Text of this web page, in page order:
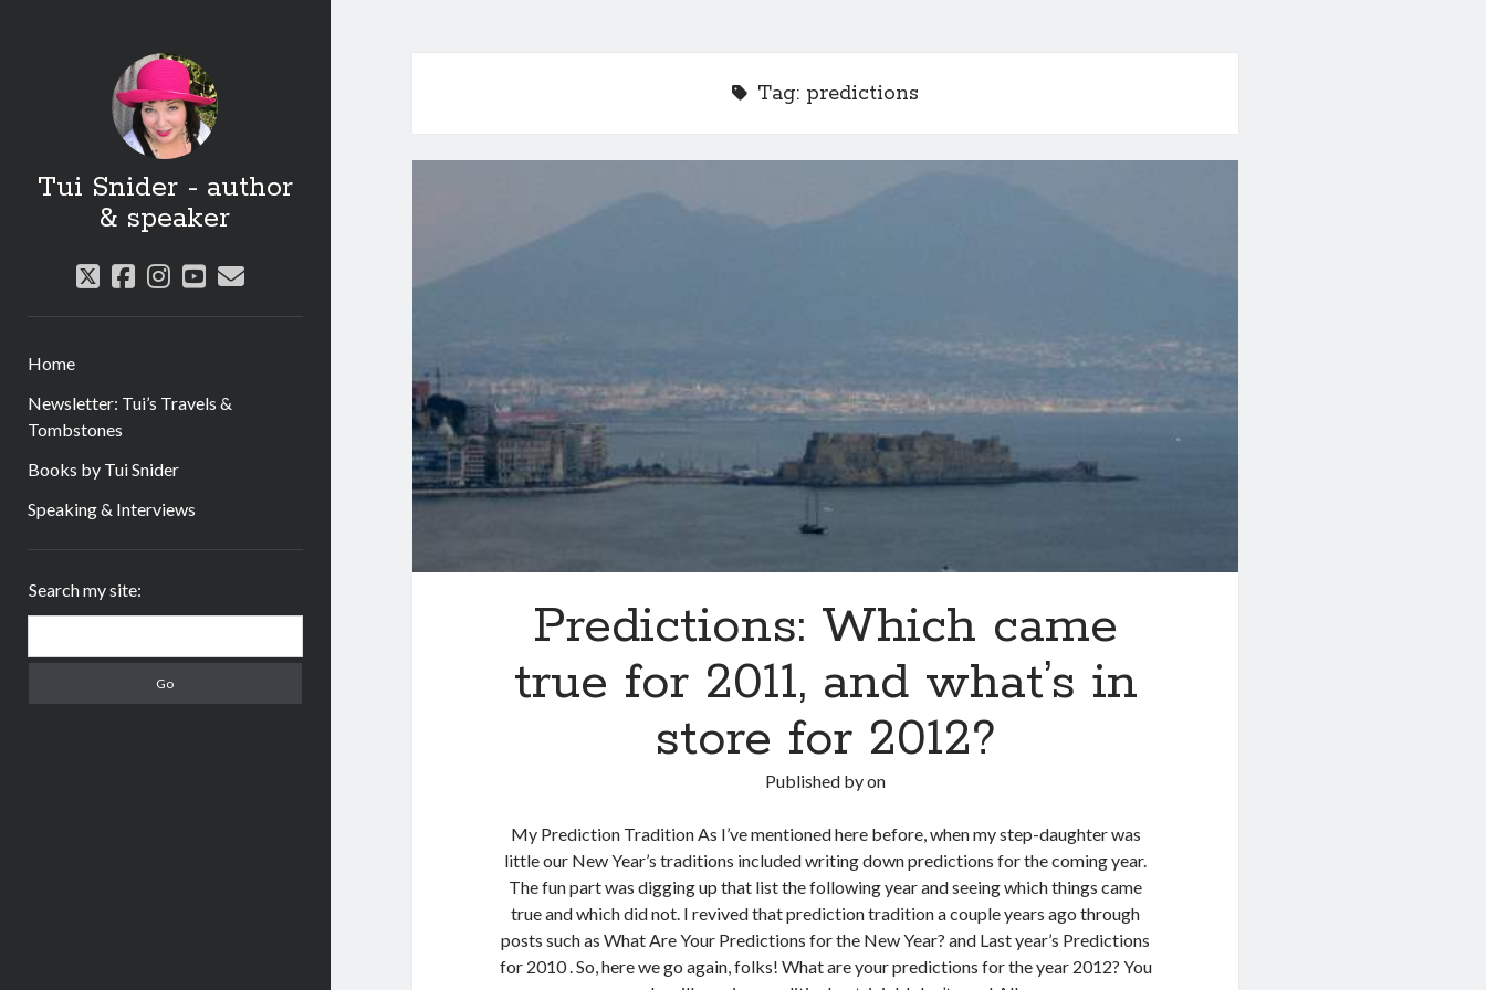
Tui Snider - author
& speaker
twitter
facebook
instagram
youtube
email
Home
Newsletter: Tui’s Travels &
Tombstones
Books by Tui Snider
Speaking & Interviews
Search my site:
Tag: predictions
Predictions: Which came
true for 2011, and what’s in
store for 2012?
Published byon
My Prediction Tradition As I’ve mentioned here before, when my step-daughter was
little our New Year’s traditions included writing down predictions for the coming year.
The fun part was digging up that list the following year and seeing which things came
true and which did not. I revived that prediction tradition a couple years ago through
posts such as What Are Your Predictions for the New Year? and Last year’s Predictions
for 2010 . So, here we go again, folks! What are your predictions for the year 2012? You